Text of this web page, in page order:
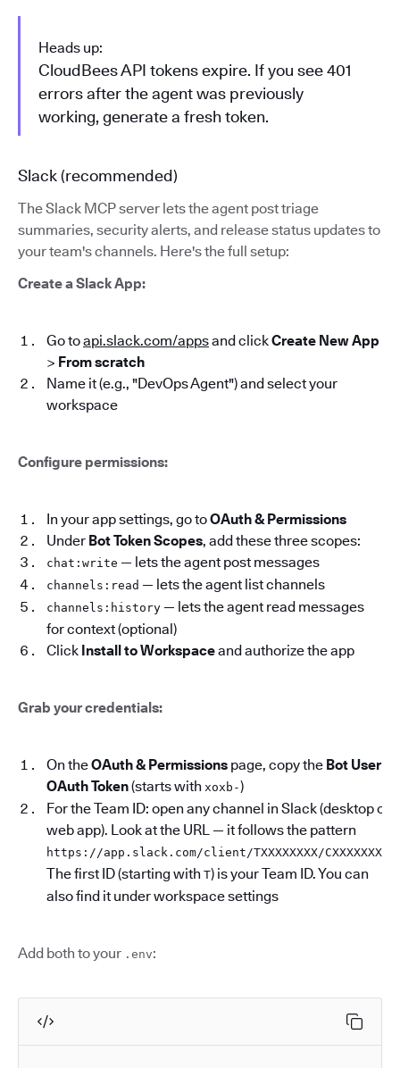
Heads up:
CloudBees API tokens expire. If you see 401
errors after the agent was previously
working, generate a fresh token.
Slack (recommended)
The Slack MCP server lets the agent post triage
summaries, security alerts, and release status updates to
your team's channels. Here's the full setup:
Create a Slack App:
Go toapi.slack.com/appsand clickCreate New App
> From scratch
Name it (e.g., "DevOps Agent") and select your
workspace
Configure permissions:
In your app settings, go toOAuth & Permissions
Under Bot Token Scopes, add these three scopes:
chat:write — lets the agent post messages
channels:read — lets the agent list channels
channels:history — lets the agent read messages
for context (optional)
Click Install to Workspaceand authorize the app
Grab your credentials:
On theOAuth & Permissions page, copy the Bot User
OAuth Token(starts with xoxb-)
For the Team ID: open any channel in Slack (desktop or
web app). Look at the URL — it follows the pattern
https://app.slack.com/client/TXXXXXXXX/CXXXXXXXX
The first ID (starting with T) is your Team ID. You can
also find it under workspace settings
Add both to your .env: